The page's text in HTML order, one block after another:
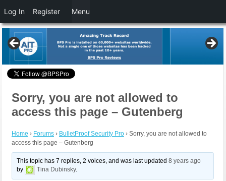
Sorry, you are not allowed to
access this page – Gutenberg
Home › Forums › BulletProof Security Pro › Sorry, you are not allowed to
access this page – Gutenberg
This topic has 7 replies, 2 voices, and was last updated8 years ago
by
Tina Dubinsky.
Log In Register Menu